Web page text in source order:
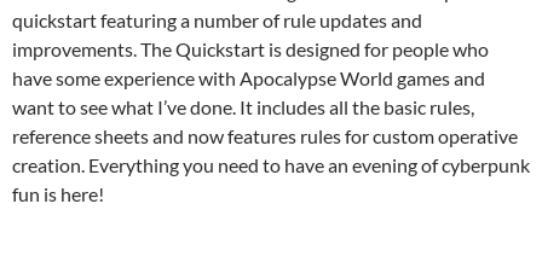
quickstart featuring a number of rule updates and
improvements. The Quickstart is designed for people who
have some experience with Apocalypse World games and
want to see what I’ve done. It includes all the basic rules,
reference sheets and now features rules for custom operative
creation. Everything you need to have an evening of cyberpunk
fun is here!